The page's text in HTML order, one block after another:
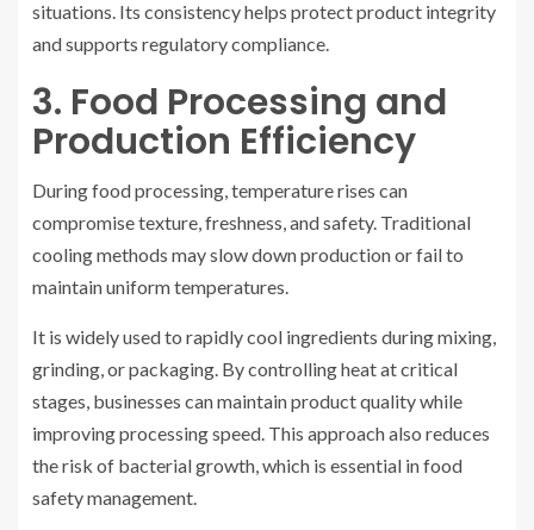
situations. Its consistency helps protect product integrity
and supports regulatory compliance.
3. Food Processing and
Production Efficiency
During food processing, temperature rises can
compromise texture, freshness, and safety. Traditional
cooling methods may slow down production or fail to
maintain uniform temperatures.
It is widely used to rapidly cool ingredients during mixing,
grinding, or packaging. By controlling heat at critical
stages, businesses can maintain product quality while
improving processing speed. This approach also reduces
the risk of bacterial growth, which is essential in food
safety management.